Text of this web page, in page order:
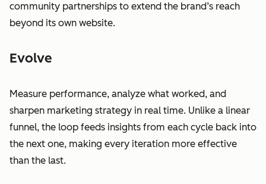
community partnerships to extend the brand’s reach
beyond its own website.
Evolve
Measure performance, analyze what worked, and
sharpen marketing strategy in real time. Unlike a linear
funnel, the loop feeds insights from each cycle back into
the next one, making every iteration more effective
than the last.